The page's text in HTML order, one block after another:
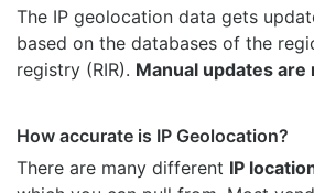
The IP geolocation data gets
based on the databases of the
registry (RIR). Manual updates are
How accurate is IP Geolocation?
There are many different IP